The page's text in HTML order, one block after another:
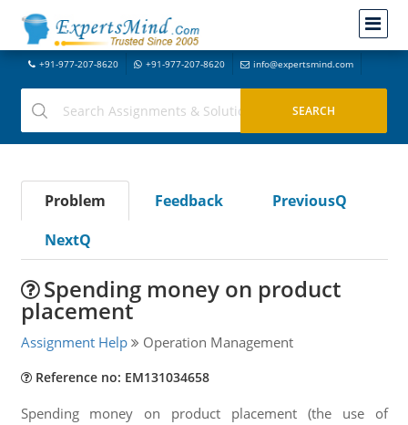
+91-977-207-8620 +91-977-207-8620 info@expertsmind.com
Problem Feedback
PreviousQ
NextQ
Spending money on product
placement
Assignment Help Operation Management
Reference no: EM131034658
Spending money on product placement (the use of